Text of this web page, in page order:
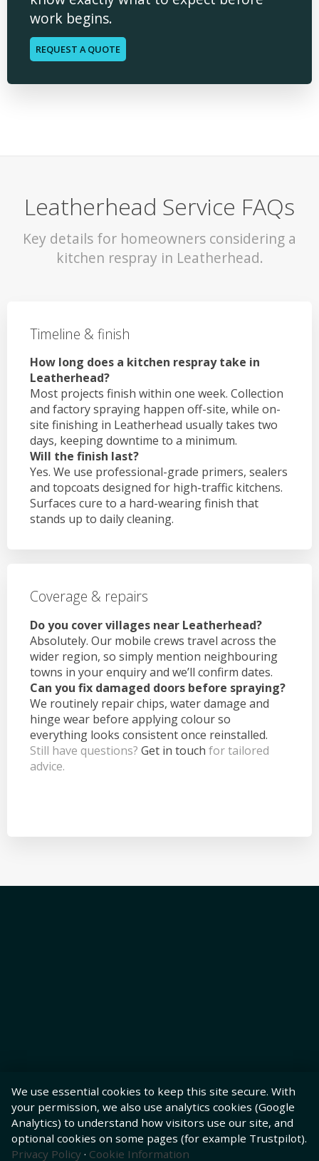
work begins.
REQUEST A QUOTE
Leatherhead Service FAQs
Key details for homeowners considering a
kitchen respray in Leatherhead.
Timeline & finish
How long does a kitchen respray take in
Leatherhead?
Most projects finish within one week. Collection
and factory spraying happen off-site, while on-
site finishing in Leatherhead usually takes two
days, keeping downtime to a minimum.
Will the finish last?
Yes. We use professional-grade primers, sealers
and topcoats designed for high-traffic kitchens.
Surfaces cure to a hard-wearing finish that
stands up to daily cleaning.
Coverage & repairs
Do you cover villages near Leatherhead?
Absolutely. Our mobile crews travel across the
wider region, so simply mention neighbouring
towns in your enquiry and we’ll confirm dates.
Can you fix damaged doors before spraying?
We routinely repair chips, water damage and
hinge wear before applying colour so
everything looks consistent once reinstalled.
Still have questions? Get in touch for tailored
advice.
We use essential cookies to keep this site secure. With
your permission, we also use analytics cookies (Google
Analytics) to understand how visitors use our site, and
optional cookies on some pages (for example Trustpilot).
Privacy Policy · Cookie Information